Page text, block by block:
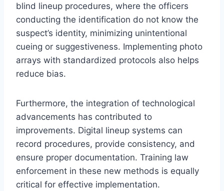
blind lineup procedures, where the officers
conducting the identification do not know the
suspect’s identity, minimizing unintentional
cueing or suggestiveness. Implementing photo
arrays with standardized protocols also helps
reduce bias.
Furthermore, the integration of technological
advancements has contributed to
improvements. Digital lineup systems can
record procedures, provide consistency, and
ensure proper documentation. Training law
enforcement in these new methods is equally
critical for effective implementation.